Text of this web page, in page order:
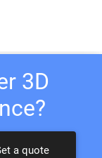
3D
a quote